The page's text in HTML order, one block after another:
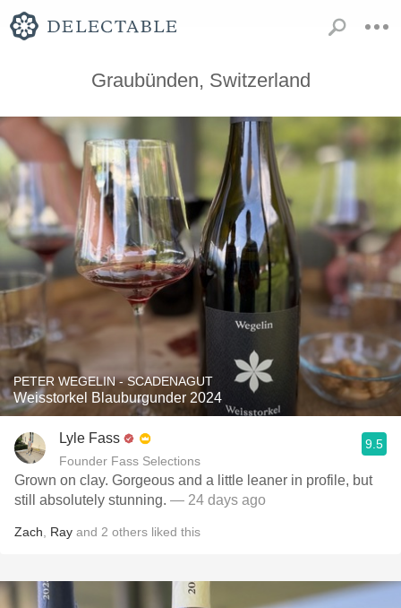
Graubünden, Switzerland
PETER WEGELIN - SCADENAGUT
Weisstorkel Blauburgunder 2024
Lyle Fass
Founder Fass Selections
9.5
Grown on clay. Gorgeous and a little leaner in profile, but
still absolutely stunning. — 24 days ago
Zach Ray and 2 others liked this